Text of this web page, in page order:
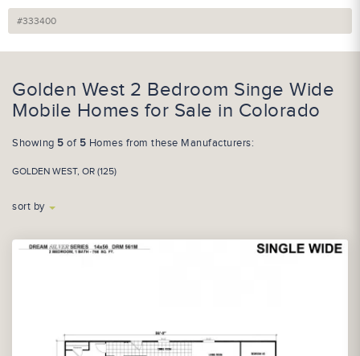
Golden West 2 Bedroom Singe Wide
Mobile Homes for Sale in Colorado
Showing 5 of 5 Homes from these Manufacturers:
GOLDEN WEST, OR (125)
sort by